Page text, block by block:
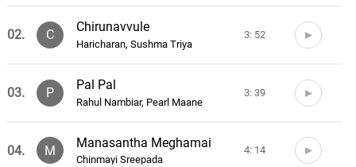
02. C
Chirunavvule
Haricharan, Sushma Triya
3: 52
03. P
Pal Pal
Rahul Nambiar, Pearl Maane
3: 39
04. M
Manasantha Meghamai
Chinmayi Sreepada
4: 14